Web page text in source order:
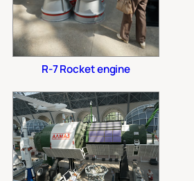
R-7 Rocket engine